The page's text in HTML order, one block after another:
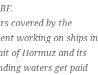
covered by the
working on ships in
of Hormuz and its
waters get paid